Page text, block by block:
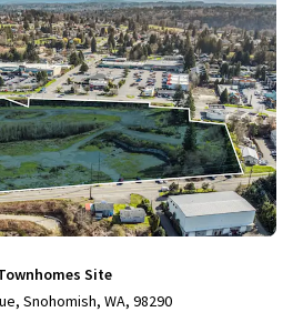
Site
Snohomish, WA, 98290